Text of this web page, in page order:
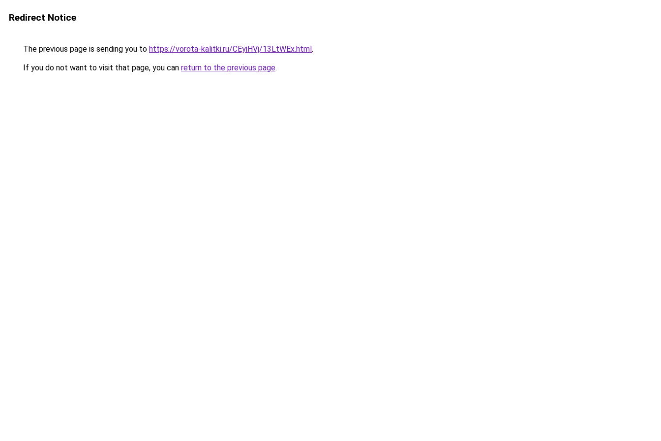
Redirect Notice
The previous page is sending you to https://vorota-kalitki.ru/CEyiHVj/13LtWEx.html.
If you do not want to visit that page, you can return to the previous page.